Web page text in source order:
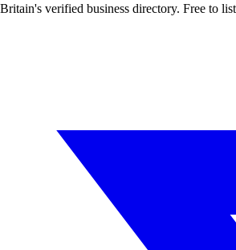
Britain's verified business directory. Free to